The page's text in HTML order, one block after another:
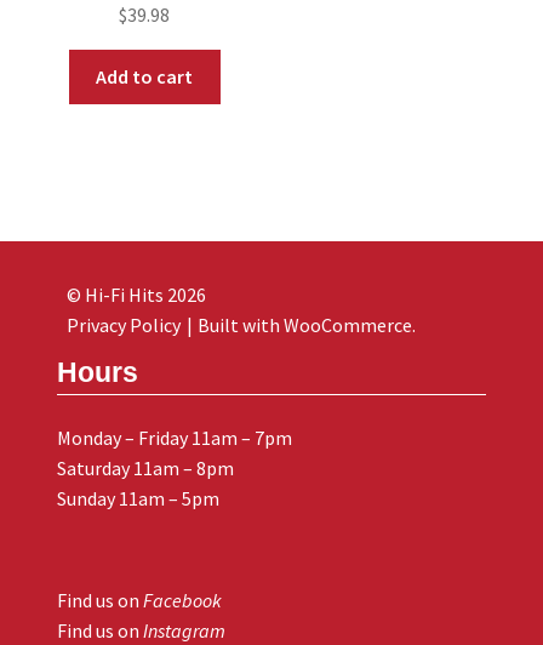
$39.98
Add to cart
Hours
Monday – Friday 11am – 7pm
Saturday 11am – 8pm
Sunday 11am – 5pm
Find us on Facebook
Find us on Instagram
© Hi-Fi Hits 2026
Privacy Policy
Built with WooCommerce.